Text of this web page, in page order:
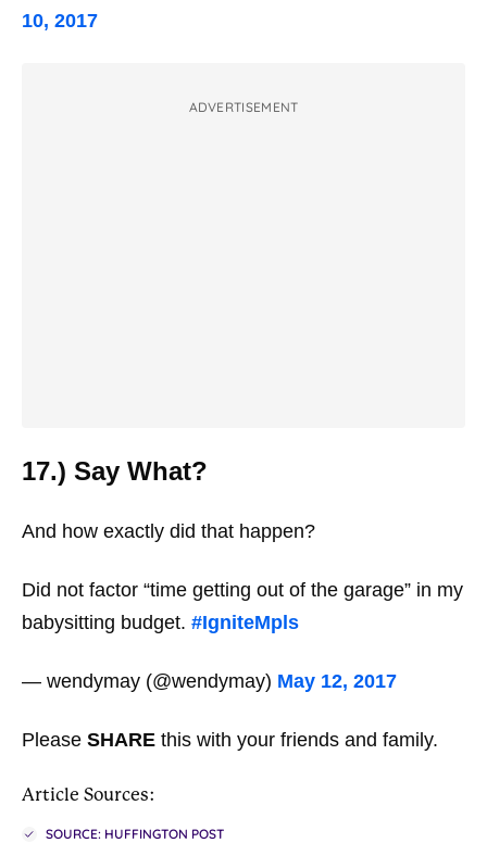
10, 2017
ADVERTISEMENT
17.) Say What?
And how exactly did that happen?
Did not factor “time getting out of the garage” in my
babysitting budget. #IgniteMpls
— wendymay (@wendymay) May 12, 2017
Please SHARE this with your friends and family.
Article Sources:
SOURCE: HUFFINGTON POST